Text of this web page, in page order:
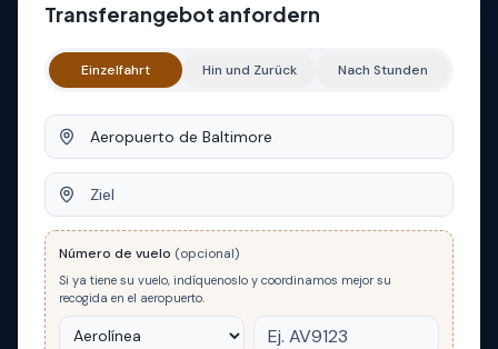
Transferangebot anfordern
Einzelfahrt Hin und Zurück Nach Stunden
Abfahrt
Ziel
Número de vuelo (opcional)
Si ya tiene su vuelo, indíquenoslo y coordinamos mejor su
recogida en el aeropuerto.